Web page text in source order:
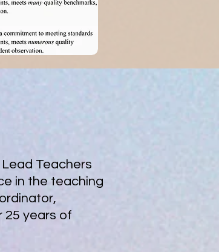
Teachers
in the teaching
25 years of